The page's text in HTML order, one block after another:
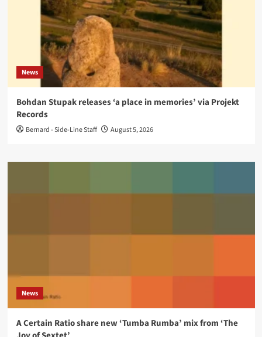
News
Bohdan Stupak releases ‘a place in memories’ via Projekt
Records
Bernard - Side-Line Staff August 5, 2026
News
A Certain Ratio share new ‘Tumba Rumba’ mix from ‘The